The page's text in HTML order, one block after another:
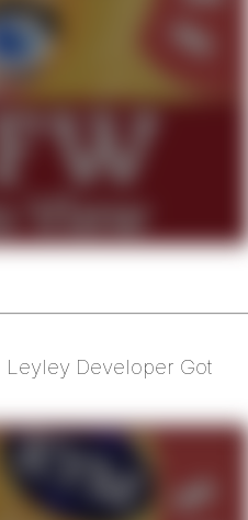
Developer Got